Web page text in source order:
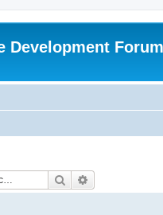
Development
Search